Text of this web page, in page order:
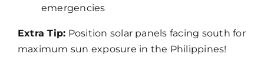
emergencies
Extra Tip: Position solar panels facing south for
maximum sun exposure in the Philippines!